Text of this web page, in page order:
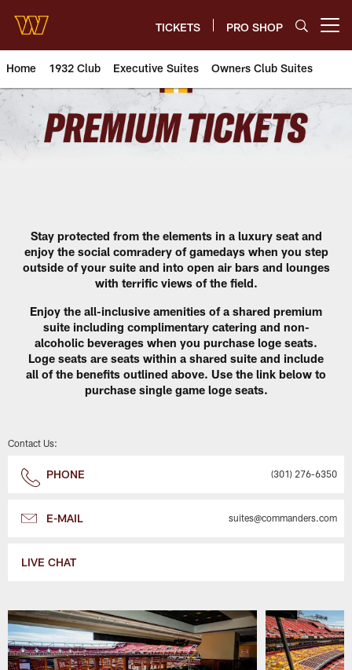
main
content
TICKETS PRO SHOP
Home 1932 Club Executive Suites Owners Club Suites
Loge Suites | Washington
Stay protected from the elements in a luxury seat and
enjoy the social comradery of gamedays when you step
outside of your suite and into open air bars and lounges
with terrific views of the field.
Enjoy the all-inclusive amenities of a shared premium
suite including complimentary catering and non-
alcoholic beverages when you purchase loge seats.
Loge seats are seats within a shared suite and include
all of the benefits outlined above. Use the link below to
purchase single game loge seats.
Contact Us:
PHONE (301) 276-6350
E-MAIL suites@commanders.com
LIVE CHAT